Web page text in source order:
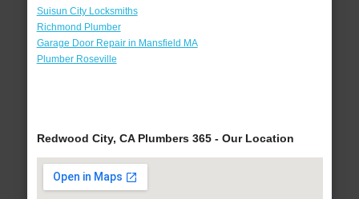
Suisun City Locksmiths
Richmond Plumber
Garage Door Repair in Mansfield MA
Plumber Roseville
Redwood City, CA Plumbers 365 - Our Location